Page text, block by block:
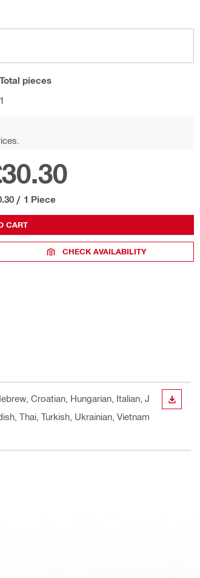
Total pieces
1
/ 1 Piece
CART
CHECK AVAILABILITY
Croatian, Hungarian, Italian, J
Thai, Turkish, Ukrainian, Vietnam